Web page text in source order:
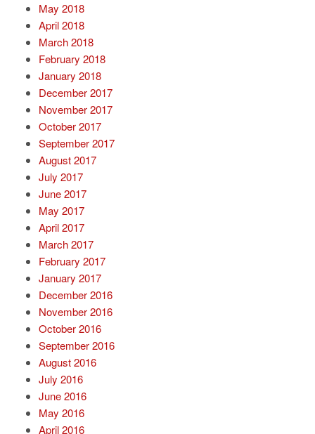
May 2018
April 2018
March 2018
February 2018
January 2018
December 2017
November 2017
October 2017
September 2017
August 2017
July 2017
June 2017
May 2017
April 2017
March 2017
February 2017
January 2017
December 2016
November 2016
October 2016
September 2016
August 2016
July 2016
June 2016
May 2016
April 2016